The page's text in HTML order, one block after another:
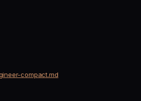
compact.md